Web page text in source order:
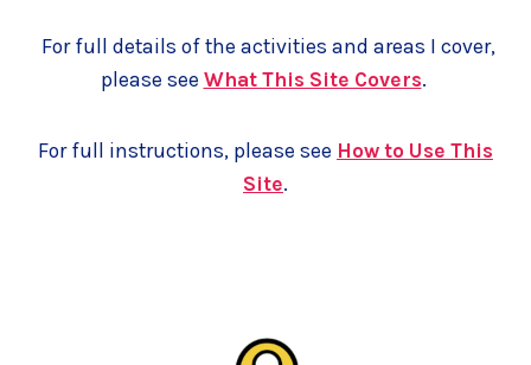
For full details of the activities and areas I cover,
please see What This Site Covers.
For full instructions, please see How to Use This
Site.